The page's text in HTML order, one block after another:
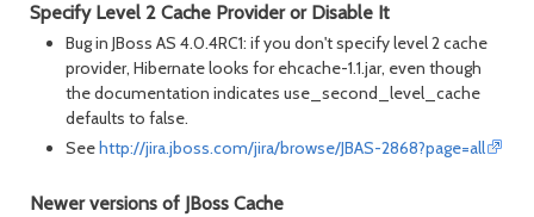
Specify Level 2 Cache Provider or Disable It
Bug in JBoss AS 4.0.4RC1: if you don't specify level 2 cache
provider, Hibernate looks for ehcache-1.1.jar, even though
the documentation indicates use_second_level_cache
defaults to false.
Seehttp://jira.jboss.com/jira/browse/JBAS-2868?page=all
Newer versions of JBoss Cache